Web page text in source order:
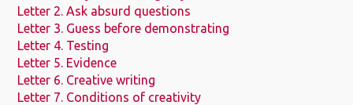
Letter 2. Ask absurd questions
Letter 3. Guess before demonstrating
Letter 4. Testing
Letter 5. Evidence
Letter 6. Creative writing
Letter 7. Conditions of creativity